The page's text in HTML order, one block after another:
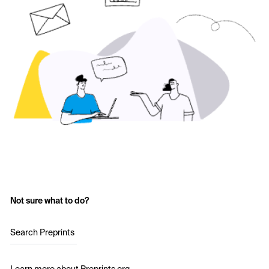
Not sure what to do?
Search Preprints